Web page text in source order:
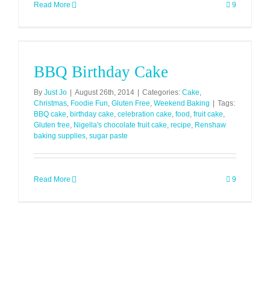
Read More 9
BBQ Birthday Cake
By Just Jo August 26th, 2014 Categories: Cake,
Christmas, Foodie Fun, Gluten Free, Weekend Baking
Tags:
BBQ cake, birthday cake, celebration cake, food , fruit cake,
Gluten free, Nigella's chocolate fruit cake, recipe, Renshaw
baking supplies, sugar paste
Read More 9